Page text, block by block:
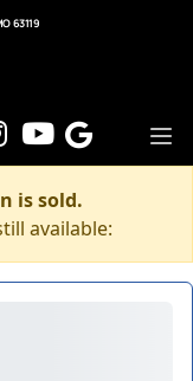
63119
is sold.
available: